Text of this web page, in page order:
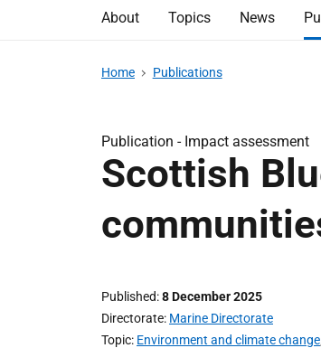
About Topics News
Home Publications
Publication - Impact assessment
Scottish
Published 8 December 2025
Directorate Marine Directorate
Topic Environment and climate change